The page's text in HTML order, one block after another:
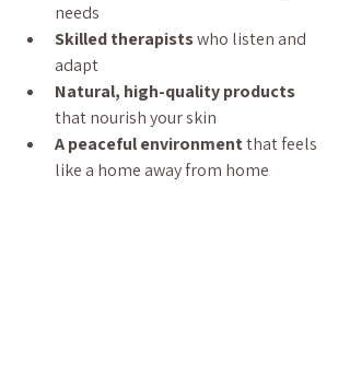
needs
Skilled therapists who listen and
adapt
Natural, high-quality products
that nourish your skin
A peaceful environment that feels
like a home away from home